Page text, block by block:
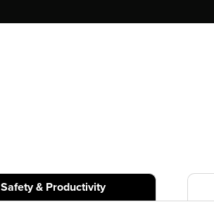
Safety & Productivity